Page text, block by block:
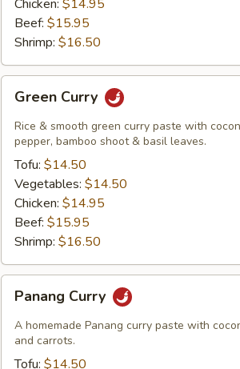
Chicken: $14.95
Beef: $15.95
Shrimp: $16.50
Curry
Green Curry
Rice & smooth green curry paste with
pepper, bamboo shoot & basil leaves.
Tofu: $14.50
Vegetables: $14.50
Chicken: $14.95
Beef: $15.95
Shrimp: $16.50
Curry
Panang Curry
A homemade Panang curry paste with
and carrots.
Tofu: $14.50